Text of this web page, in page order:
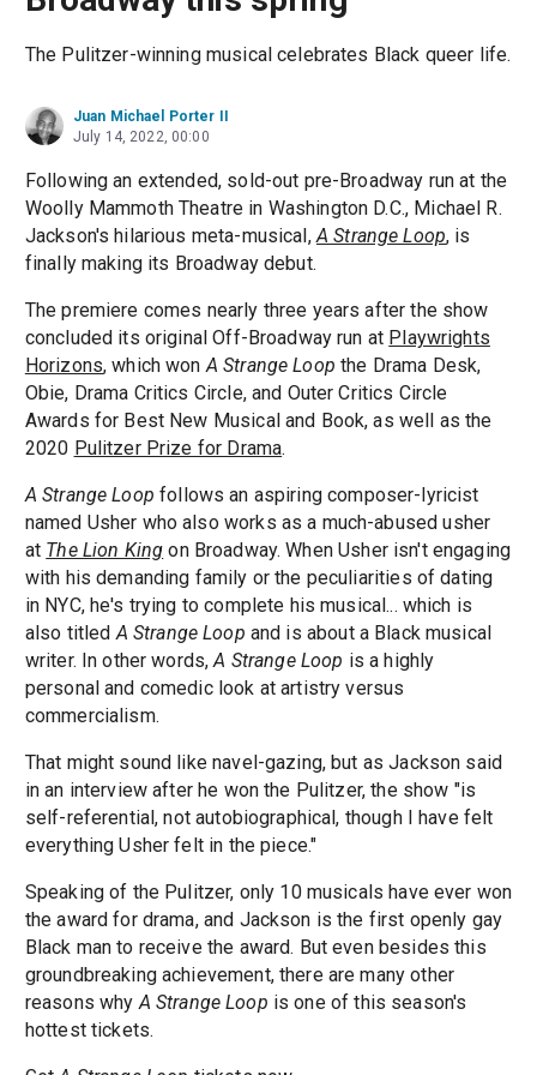
The Pulitzer-winning musical celebrates Black queer life.
Juan Michael Porter II
July 14, 2022, 00:00
Following an extended, sold-out pre-Broadway run at the
Woolly Mammoth Theatre in Washington D.C., Michael R.
Jackson's hilarious meta-musical,A Strange Loop, is
finally making its Broadway debut.
The premiere comes nearly three years after the show
concluded its original Off-Broadway run at Playwrights
Horizons, which wonA Strange Loop the Drama Desk,
Obie, Drama Critics Circle, and Outer Critics Circle
Awards for Best New Musical and Book, as well as the
2020 Pulitzer Prize for Drama.
A Strange Loop follows an aspiring composer-lyricist
named Usher who also works as a much-abused usher
at The Lion King on Broadway. When Usher isn't engaging
with his demanding family or the peculiarities of dating
in NYC, he's trying to complete his musical... which is
also titledA Strange Loop and is about a Black musical
writer. In other words,A Strange Loop is a highly
personal and comedic look at artistry versus
commercialism.
That might sound like navel-gazing, but as Jackson said
in an interview after he won the Pulitzer, the show "is
self-referential, not autobiographical, though I have felt
everything Usher felt in the piece."
Speaking of the Pulitzer, only 10 musicals have ever won
the award for drama, and Jackson is the first openly gay
Black man to receive the award. But even besides this
groundbreaking achievement, there are many other
reasons whyA Strange Loop is one of this season's
hottest tickets.